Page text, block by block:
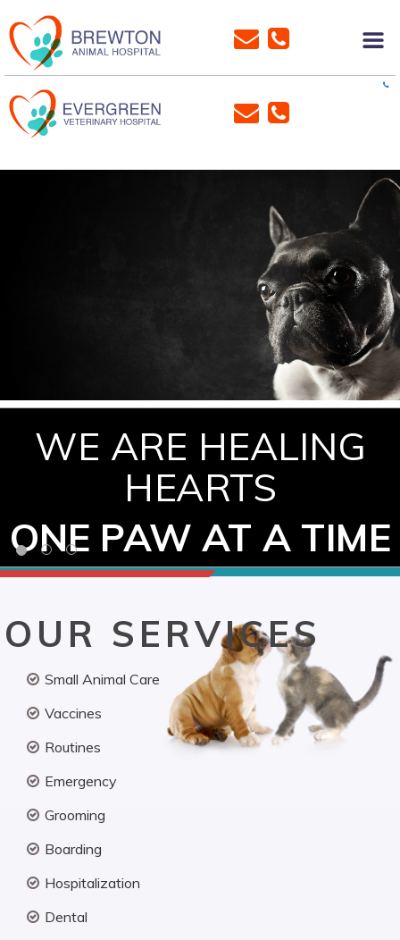
WE ARE HEALING
HEARTS
ONE PAW AT A TIME
OUR SERVICES
Small Animal Care
Vaccines
Routines
Emergency
Grooming
Boarding
Hospitalization
Dental